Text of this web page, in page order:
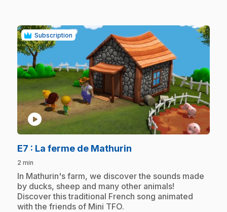
Subscription
play_circle
E7 : La ferme de Mathurin
2 min
.In Mathurin's farm, we discover the sounds made
by ducks, sheep and many other animals!
Discover this traditional French song animated
with the friends of Mini TFO.